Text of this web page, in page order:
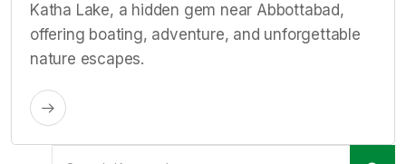
Katha Lake, a hidden gem near Abbottabad,
offering boating, adventure, and unforgettable
nature escapes.